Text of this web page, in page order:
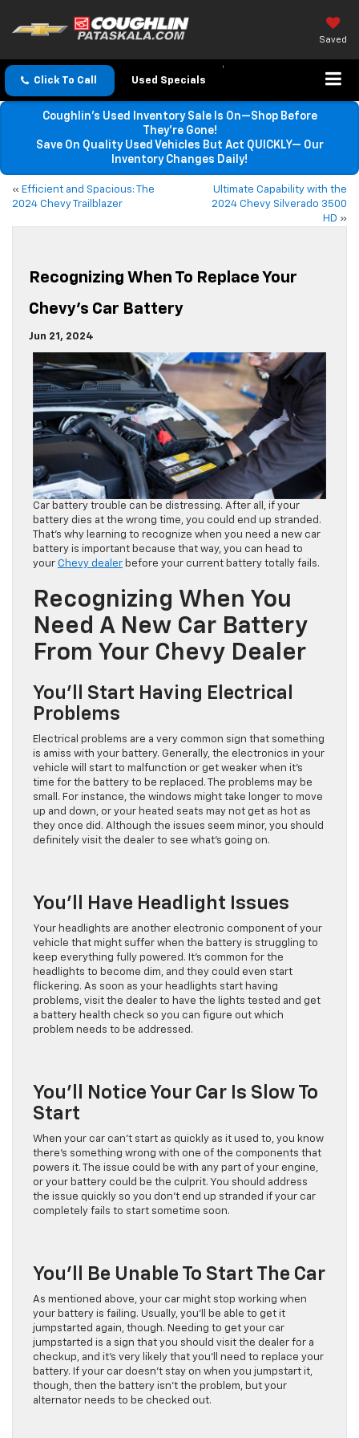
Saved
Click To Call Used Specials
Coughlin’s Used Inventory Sale Is On—Shop Before
They’re Gone!
Save On Quality Used Vehicles But Act QUICKLY— Our
Inventory Changes Daily!
« Efficient and Spacious: The
2024 Chevy Trailblazer
Ultimate Capability with the
2024 Chevy Silverado 3500
HD »
Recognizing When To Replace Your
Chevy’s Car Battery
Jun 21, 2024
Car battery trouble can be distressing. After all, if your
battery dies at the wrong time, you could end up stranded.
That’s why learning to recognize when you need a new car
battery is important because that way, you can head to
your Chevy dealer before your current battery totally fails.
Recognizing When You
Need A New Car Battery
From Your Chevy Dealer
You’ll Start Having Electrical
Problems
Electrical problems are a very common sign that something
is amiss with your battery. Generally, the electronics in your
vehicle will start to malfunction or get weaker when it’s
time for the battery to be replaced. The problems may be
small. For instance, the windows might take longer to move
up and down, or your heated seats may not get as hot as
they once did. Although the issues seem minor, you should
definitely visit the dealer to see what’s going on.
You’ll Have Headlight Issues
Your headlights are another electronic component of your
vehicle that might suffer when the battery is struggling to
keep everything fully powered. It’s common for the
headlights to become dim, and they could even start
flickering. As soon as your headlights start having
problems, visit the dealer to have the lights tested and get
a battery health check so you can figure out which
problem needs to be addressed.
You’ll Notice Your Car Is Slow To
Start
When your car can’t start as quickly as it used to, you know
there’s something wrong with one of the components that
powers it. The issue could be with any part of your engine,
or your battery could be the culprit. You should address
the issue quickly so you don’t end up stranded if your car
completely fails to start sometime soon.
You’ll Be Unable To Start The Car
As mentioned above, your car might stop working when
your battery is failing. Usually, you’ll be able to get it
jumpstarted again, though. Needing to get your car
jumpstarted is a sign that you should visit the dealer for a
checkup, and it’s very likely that you’ll need to replace your
battery. If your car doesn’t stay on when you jumpstart it,
though, then the battery isn’t the problem, but your
alternator needs to be checked out.